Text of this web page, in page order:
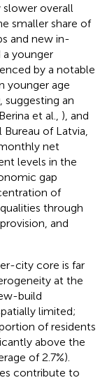
overall
smaller share of
and new in-
a younger
by a notable
younger age
suggesting an
et al., ), and
of Latvia,
net
levels in the
gap
of
through
and
city core is far
at the
build
limited;
of residents
above the
of 2.7%).
contribute to